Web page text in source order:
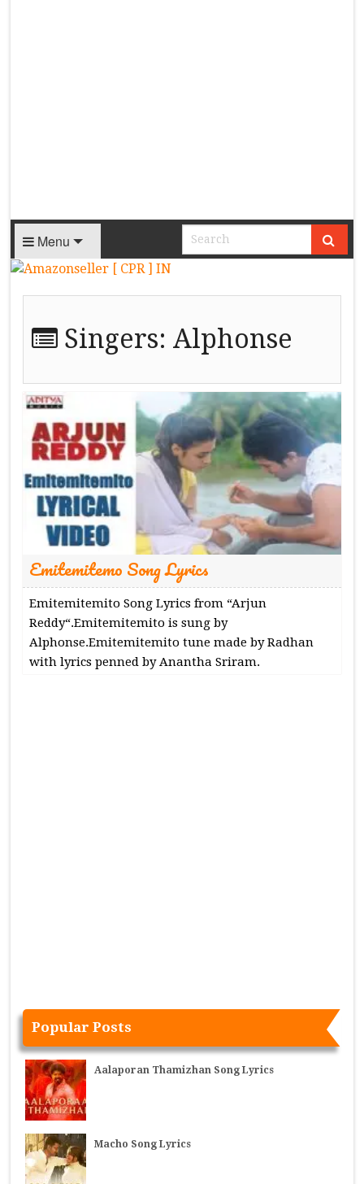
Menu
Singers:Alphonse
Emitemitemo Song Lyrics
Emitemitemito Song Lyrics from “Arjun
Reddy“.Emitemitemito is sung by
Alphonse.Emitemitemito tune made by Radhan
with lyrics penned by Anantha Sriram.
Popular Posts
Aalaporan Thamizhan Song Lyrics
Macho Song Lyrics